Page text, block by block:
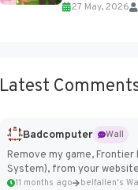
Paralives world
27 May, 2026
Latest
Badcomputer
Wall
Remove my game, Frontier
System), from your
11 months ago belfallen's